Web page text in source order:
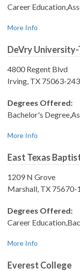
Career
More Info
DeVry University-
4800 Regent Blvd
Irving, TX 75063-
Degrees Offered:
Bachelor's
More Info
East Texas
1209 N Grove
Marshall, TX 75670-
Degrees Offered:
Career
More Info
Everest College